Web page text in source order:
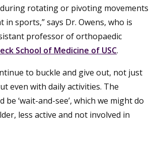
during rotating or pivoting movements
sports,” says Dr. Owens, who is
professor of orthopaedic
School of Medicine of USC.
to buckle and give out, not just
even with daily activities. The
‘wait-and-see’, which we might do
less active and not involved in